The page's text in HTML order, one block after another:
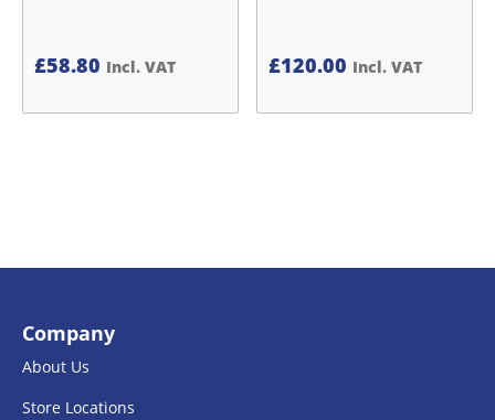
£58.80 Incl. VAT £120.00 Incl. VAT
Company
About Us
Store Locations